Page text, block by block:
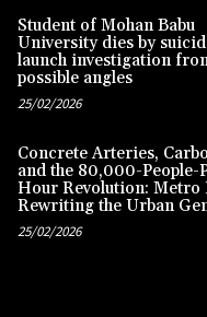
Student of Mohan Babu
University dies by
launch investigation
possible angles
25/02/2026
Concrete Arteries,
and the 80,000-People-
Hour Revolution: Metro
Rewriting the Urban
25/02/2026